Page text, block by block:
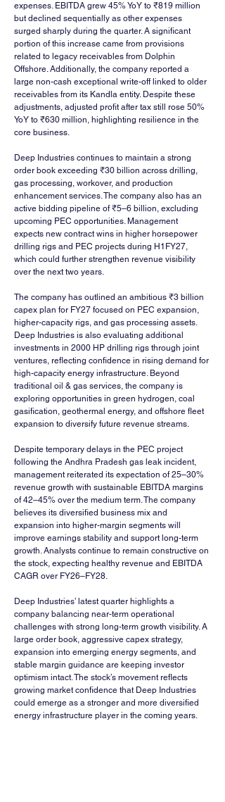
expenses. EBITDA grew 45% YoY to ₹819 million
but declined sequentially as other expenses
surged sharply during the quarter. A significant
portion of this increase came from provisions
related to legacy receivables from Dolphin
Offshore. Additionally, the company reported a
large non-cash exceptional write-off linked to older
receivables from its Kandla entity. Despite these
adjustments, adjusted profit after tax still rose 50%
YoY to ₹630 million, highlighting resilience in the
core business.
Deep Industries continues to maintain a strong
order book exceeding ₹30 billion across drilling,
gas processing, workover, and production
enhancement services. The company also has an
active bidding pipeline of ₹5–6 billion, excluding
upcoming PEC opportunities. Management
expects new contract wins in higher horsepower
drilling rigs and PEC projects during H1FY27,
which could further strengthen revenue visibility
over the next two years.
The company has outlined an ambitious ₹3 billion
capex plan for FY27 focused on PEC expansion,
higher-capacity rigs, and gas processing assets.
Deep Industries is also evaluating additional
investments in 2000 HP drilling rigs through joint
ventures, reflecting confidence in rising demand for
high-capacity energy infrastructure. Beyond
traditional oil & gas services, the company is
exploring opportunities in green hydrogen, coal
gasification, geothermal energy, and offshore fleet
expansion to diversify future revenue streams.
Despite temporary delays in the PEC project
following the Andhra Pradesh gas leak incident,
management reiterated its expectation of 25–30%
revenue growth with sustainable EBITDA margins
of 42–45% over the medium term. The company
believes its diversified business mix and
expansion into higher-margin segments will
improve earnings stability and support long-term
growth. Analysts continue to remain constructive on
the stock, expecting healthy revenue and EBITDA
CAGR over FY26–FY28.
Deep Industries’ latest quarter highlights a
company balancing near-term operational
challenges with strong long-term growth visibility. A
large order book, aggressive capex strategy,
expansion into emerging energy segments, and
stable margin guidance are keeping investor
optimism intact. The stock’s movement reflects
growing market confidence that Deep Industries
could emerge as a stronger and more diversified
energy infrastructure player in the coming years.